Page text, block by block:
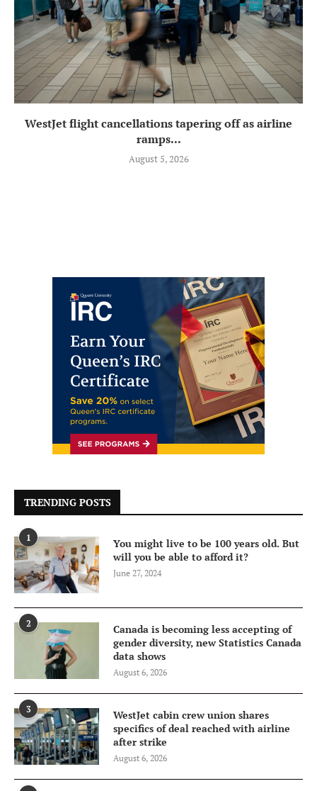
WestJet flight cancellations tapering off as airline
ramps...
August 5, 2026
TRENDING POSTS
1
You might live to be 100 years old. But
will you be able to afford it?
June 27, 2024
2
Canada is becoming less accepting of
gender diversity, new Statistics Canada
data shows
August 6, 2026
3
WestJet cabin crew union shares
specifics of deal reached with airline
after strike
August 6, 2026